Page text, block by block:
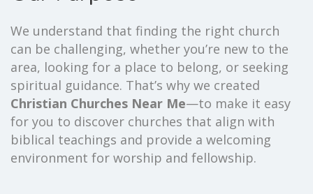
We understand that finding the right church
can be challenging, whether you’re new to the
area, looking for a place to belong, or seeking
spiritual guidance. That’s why we created
Christian Churches Near Me—to make it easy
for you to discover churches that align with
biblical teachings and provide a welcoming
environment for worship and fellowship.